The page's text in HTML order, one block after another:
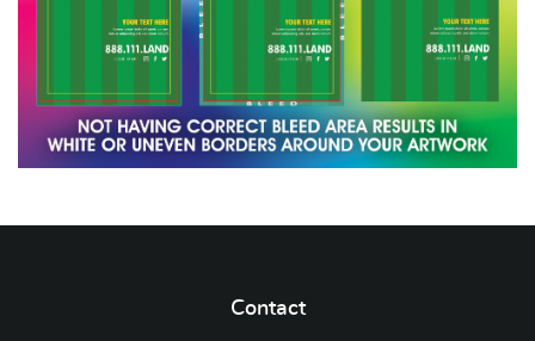
Contact